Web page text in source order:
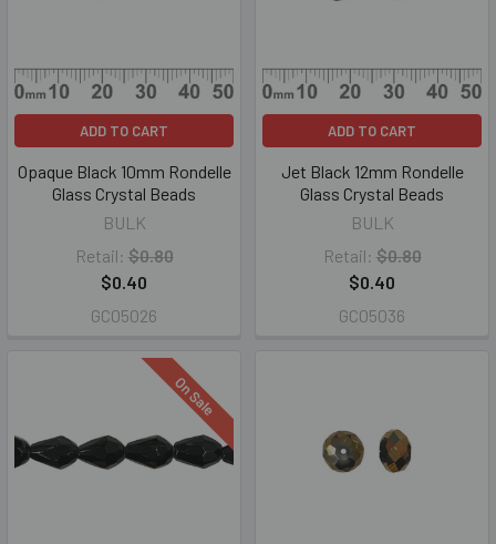
ADD TO CART
Opaque Black 10mm Rondelle
Glass Crystal Beads
BULK
Retail: $0.80
$0.40
GC05026
ADD TO CART
Jet Black 12mm Rondelle
Glass Crystal Beads
BULK
Retail: $0.80
$0.40
GC05036
On Sale